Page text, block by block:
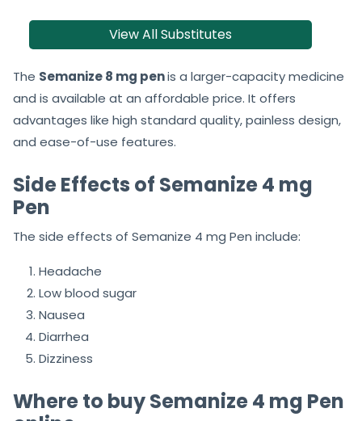
View All Substitutes
The Semanize 8 mg penis a larger-capacity medicine
and is available at an affordable price. It offers
advantages like high standard quality, painless design,
and ease-of-use features.
Side Effects of Semanize 4 mg
Pen
The side effects of Semanize 4 mg Pen include:
Headache
Low blood sugar
Nausea
Diarrhea
Dizziness
Where to buy Semanize 4 mg Pen